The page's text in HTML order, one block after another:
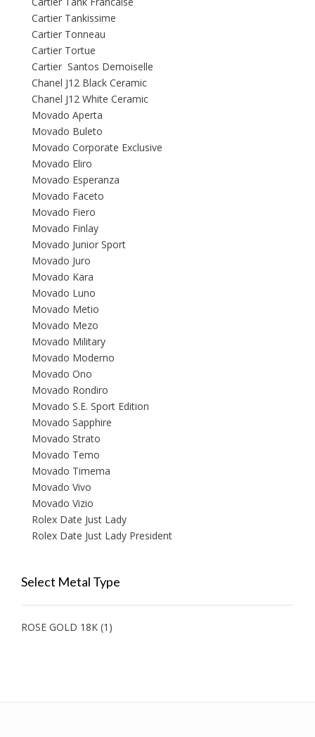
Cartier Tankissime
Cartier Tonneau
Cartier Tortue
Cartier Santos Demoiselle
Chanel J12 Black Ceramic
Chanel J12 White Ceramic
Movado Aperta
Movado Buleto
Movado Corporate Exclusive
Movado Eliro
Movado Esperanza
Movado Faceto
Movado Fiero
Movado Finlay
Movado Junior Sport
Movado Juro
Movado Kara
Movado Luno
Movado Metio
Movado Mezo
Movado Military
Movado Moderno
Movado Ono
Movado Rondiro
Movado S.E. Sport Edition
Movado Sapphire
Movado Strato
Movado Temo
Movado Timema
Movado Vivo
Movado Vizio
Rolex Date Just Lady
Rolex Date Just Lady President
Select Metal Type
ROSE GOLD 18K (1)